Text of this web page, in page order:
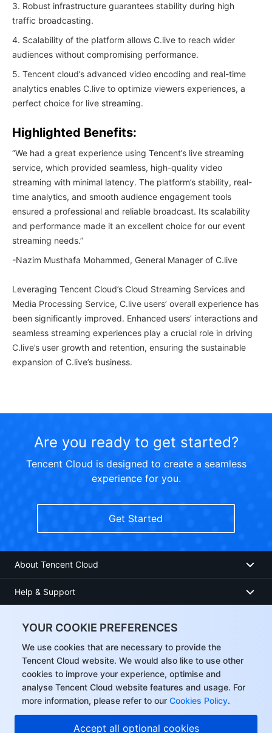
YOUR COOKIE PREFERENCES
We use cookies that are necessary to provide the
Tencent Cloud website. We would also like to use other
cookies to improve your experience, optimise and
analyse Tencent Cloud website features and usage. For
more information, please refer to our Cookies Policy.
Accept all optional cookies
3. Robust infrastructure guarantees stability during high
traffic broadcasting.
4. Scalability of the platform allows C.live to reach wider
audiences without compromising performance.
5. Tencent cloud’s advanced video encoding and real-time
analytics enables C.live to optimize viewers experiences, a
perfect choice for live streaming.
Highlighted Benefits:
“We had a great experience using Tencent’s live streaming
service, which provided seamless, high-quality video
streaming with minimal latency. The platform’s stability, real-
time analytics, and smooth audience engagement tools
ensured a professional and reliable broadcast. Its scalability
and performance made it an excellent choice for our event
streaming needs.”
-Nazim Musthafa Mohammed, General Manager of C.live
Leveraging Tencent Cloud’s Cloud Streaming Services and
Media Processing Service, C.live users’ overall experience has
been significantly improved. Enhanced users’ interactions and
seamless streaming experiences play a crucial role in driving
C.live’s user growth and retention, ensuring the sustainable
expansion of C.live’s business.
Are you ready to get started?
Tencent Cloud is designed to create a seamless
experience for you.
Get Started
About Tencent Cloud
Help & Support
User Center
Facebook
Twitter